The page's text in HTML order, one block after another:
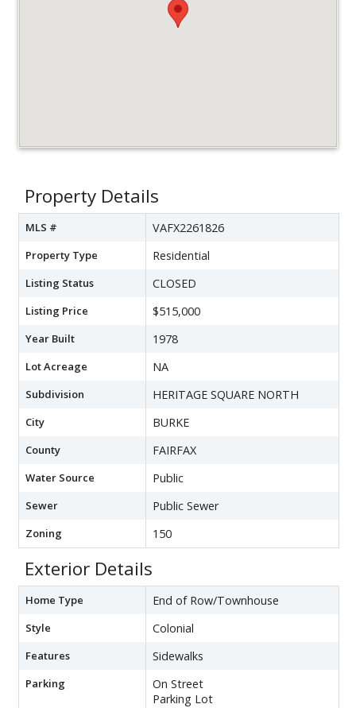
Property Details
MLS # VAFX2261826
Property Type Residential
Listing Status CLOSED
Listing Price $515,000
Year Built 1978
Lot Acreage NA
Subdivision HERITAGE SQUARE NORTH
City BURKE
County FAIRFAX
Water Source Public
Sewer Public Sewer
Zoning 150
Exterior Details
Home Type End of Row/Townhouse
Style Colonial
Features Sidewalks
Parking
On Street
Parking Lot